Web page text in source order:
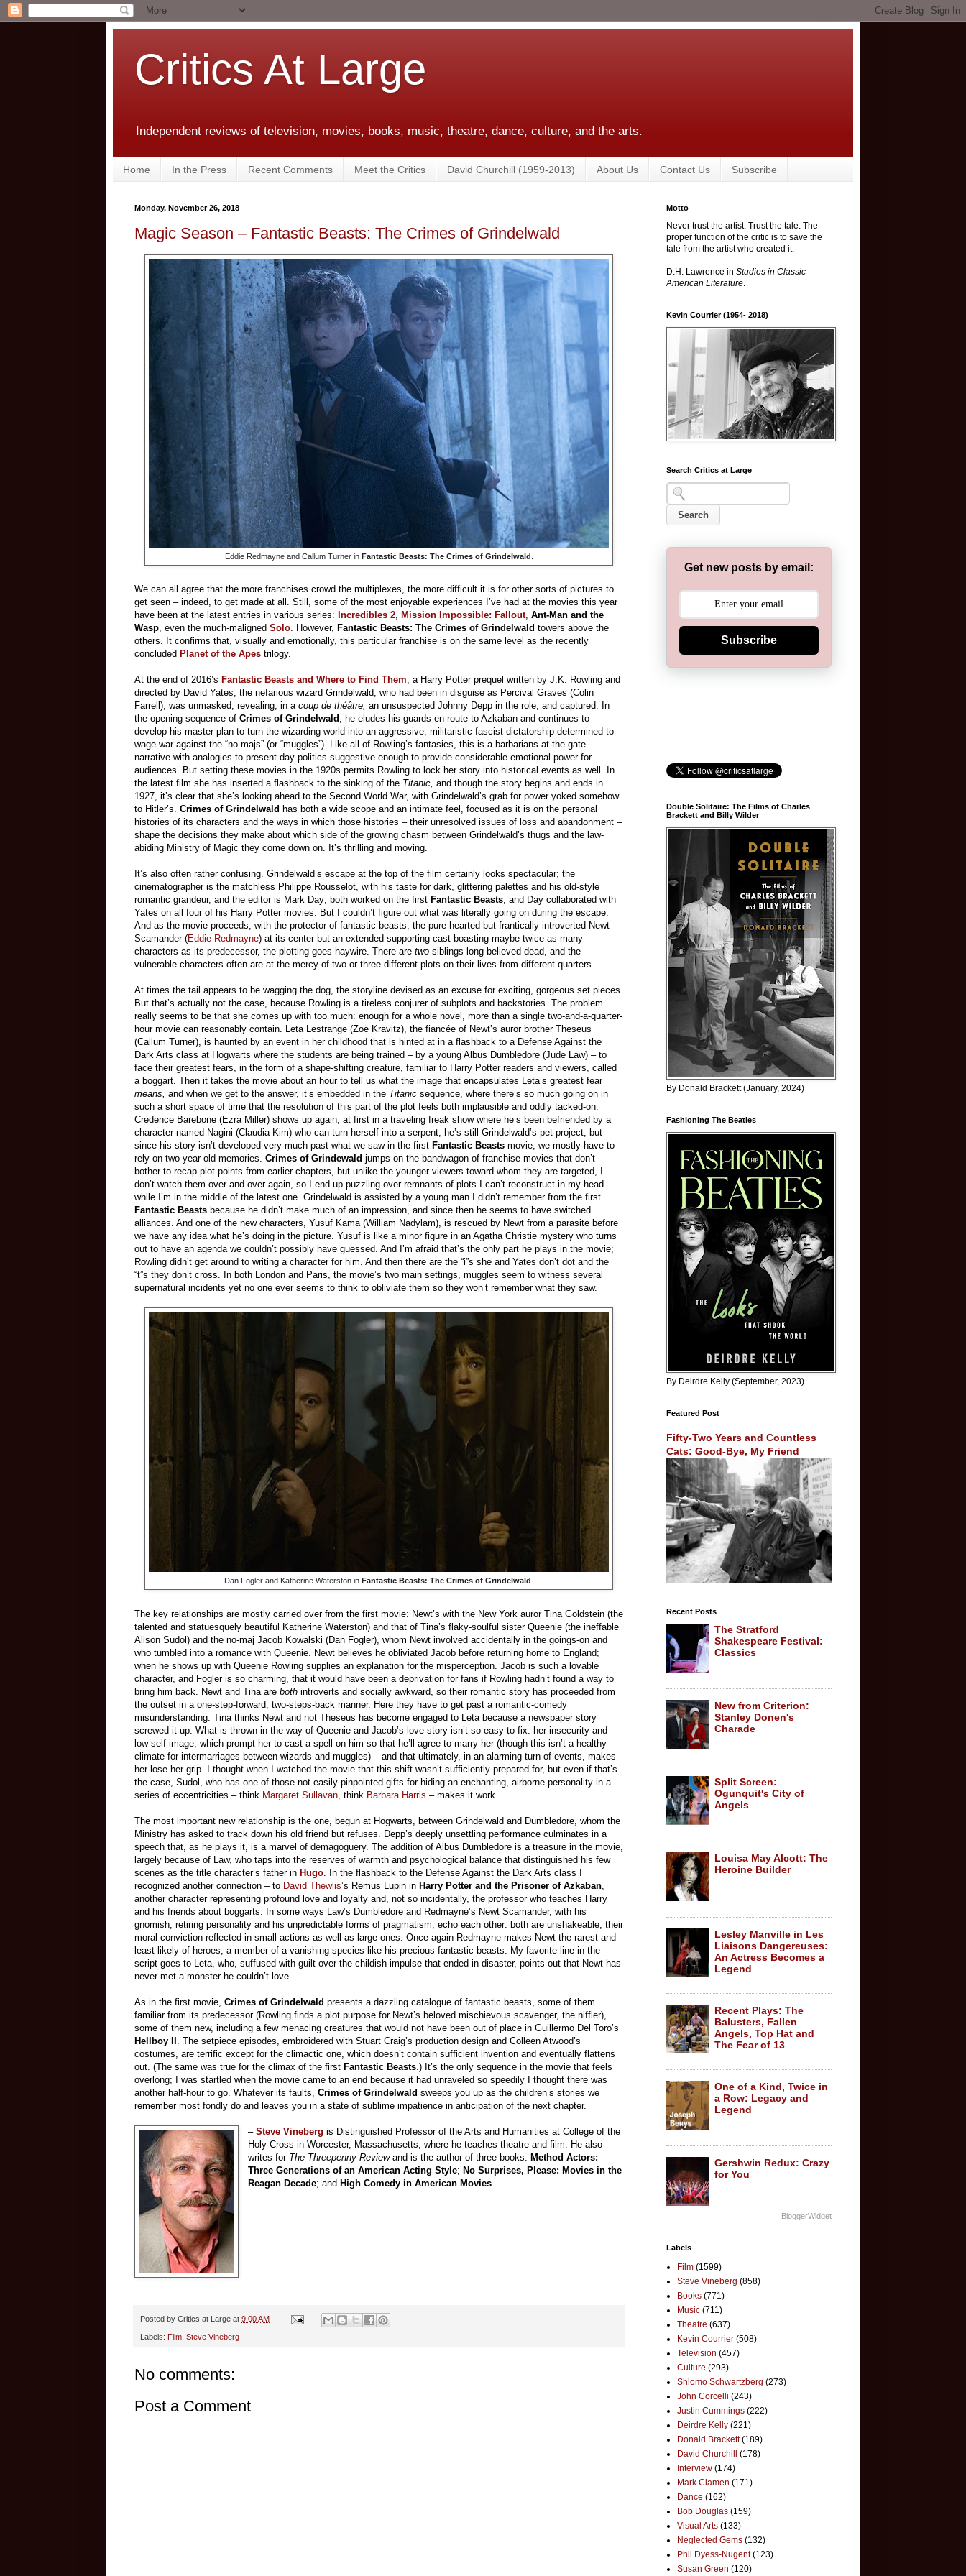
Critics At Large
Independent reviews of television, movies, books, music, theatre, dance, culture, and the arts.
Home In the Press Recent Comments Meet the Critics David Churchill (1959-2013) About Us Contact Us Subscribe
Monday, November 26, 2018
Magic Season – Fantastic Beasts: The Crimes of Grindelwald
Eddie Redmayne and Callum Turner in Fantastic Beasts: The Crimes of Grindelwald
We can all agree that the more franchises crowd the multiplexes, the more difficult it is for other sorts of pictures to
get seen – indeed, to get made at all. Still, some of the most enjoyable experiences I’ve had at the movies this year
have been at the latest entries in various series: Incredibles 2, Mission Impossible: Fallout, Ant-Man and the
Wasp, even the much-maligned Solo. However, Fantastic Beasts: The Crimes of Grindelwald towers above the
others. It confirms that, visually and emotionally, this particular franchise is on the same level as the recently
concluded Planet of the Apes trilogy.
At the end of 2016’s Fantastic Beasts and Where to Find Them, a Harry Potter prequel written by J.K. Rowling and
directed by David Yates, the nefarious wizard Grindelwald, who had been in disguise as Percival Graves (Colin
Farrell), was unmasked, revealing, in a coup de théâtre, an unsuspected Johnny Depp in the role, and captured. In
the opening sequence of Crimes of Grindelwald , he eludes his guards en route to Azkaban and continues to
develop his master plan to turn the wizarding world into an aggressive, militaristic fascist dictatorship determined to
wage war against the “no-majs” (or “muggles”). Like all of Rowling’s fantasies, this is a barbarians-at-the-gate
narrative with analogies to present-day politics suggestive enough to provide considerable emotional power for
audiences. But setting these movies in the 1920s permits Rowling to lock her story into historical events as well. In
the latest film she has inserted a flashback to the sinking of the Titanic, and though the story begins and ends in
1927, it’s clear that she’s looking ahead to the Second World War, with Grindelwald’s grab for power yoked somehow
to Hitler’s. Crimes of Grindelwald has both a wide scope and an intimate feel, focused as it is on the personal
histories of its characters and the ways in which those histories – their unresolved issues of loss and abandonment –
shape the decisions they make about which side of the growing chasm between Grindelwald’s thugs and the law-
abiding Ministry of Magic they come down on. It’s thrilling and moving.
It’s also often rather confusing. Grindelwald’s escape at the top of the film certainly looks spectacular; the
cinematographer is the matchless Philippe Rousselot, with his taste for dark, glittering palettes and his old-style
romantic grandeur, and the editor is Mark Day; both worked on the first Fantastic Beasts, and Day collaborated with
Yates on all four of his Harry Potter movies. But I couldn’t figure out what was literally going on during the escape.
And as the movie proceeds, with the protector of fantastic beasts, the pure-hearted but frantically introverted Newt
Scamander (Eddie Redmayne) at its center but an extended supporting cast boasting maybe twice as many
characters as its predecessor, the plotting goes haywire. There are two siblings long believed dead, and the
vulnerable characters often are at the mercy of two or three different plots on their lives from different quarters.
At times the tail appears to be wagging the dog, the storyline devised as an excuse for exciting, gorgeous set pieces.
But that’s actually not the case, because Rowling is a tireless conjurer of subplots and backstories. The problem
really seems to be that she comes up with too much: enough for a whole novel, more than a single two-and-a-quarter-
hour movie can reasonably contain. Leta Lestrange (Zoë Kravitz), the fiancée of Newt’s auror brother Theseus
(Callum Turner), is haunted by an event in her childhood that is hinted at in a flashback to a Defense Against the
Dark Arts class at Hogwarts where the students are being trained – by a young Albus Dumbledore (Jude Law) – to
face their greatest fears, in the form of a shape-shifting creature, familiar to Harry Potter readers and viewers, called
a boggart. Then it takes the movie about an hour to tell us what the image that encapsulates Leta’s greatest fear
means, and when we get to the answer, it’s embedded in the Titanic sequence, where there’s so much going on in
such a short space of time that the resolution of this part of the plot feels both implausible and oddly tacked-on.
Credence Barebone (Ezra Miller) shows up again, at first in a traveling freak show where he’s been befriended by a
character named Nagini (Claudia Kim) who can turn herself into a serpent; he’s still Grindelwald’s pet project, but
since his story isn’t developed very much past what we saw in the first Fantastic Beasts movie, we mostly have to
rely on two-year old memories. Crimes of Grindewald jumps on the bandwagon of franchise movies that don’t
bother to recap plot points from earlier chapters, but unlike the younger viewers toward whom they are targeted, I
don’t watch them over and over again, so I end up puzzling over remnants of plots I can’t reconstruct in my head
while I’m in the middle of the latest one. Grindelwald is assisted by a young man I didn’t remember from the first
Fantastic Beasts because he didn’t make much of an impression, and since then he seems to have switched
alliances. And one of the new characters, Yusuf Kama (William Nadylam), is rescued by Newt from a parasite before
we have any idea what he’s doing in the picture. Yusuf is like a minor figure in an Agatha Christie mystery who turns
out to have an agenda we couldn’t possibly have guessed. And I’m afraid that’s the only part he plays in the movie;
Rowling didn’t get around to writing a character for him. And then there are the “i”s she and Yates don’t dot and the
“t”s they don’t cross. In both London and Paris, the movie’s two main settings, muggles seem to witness several
supernatural incidents yet no one ever seems to think to obliviate them so they won’t remember what they saw.
Dan Fogler and Katherine Waterston in Fantastic Beasts: The Crimes of Grindelwald .
The key relationships are mostly carried over from the first movie: Newt’s with the New York auror Tina Goldstein (the
talented and statuesquely beautiful Katherine Waterston) and that of Tina’s flaky-soulful sister Queenie (the ineffable
Alison Sudol) and the no-maj Jacob Kowalski (Dan Fogler), whom Newt involved accidentally in the goings-on and
who tumbled into a romance with Queenie. Newt believes he obliviated Jacob before returning home to England;
when he shows up with Queenie Rowling supplies an explanation for the misperception. Jacob is such a lovable
character, and Fogler is so charming, that it would have been a deprivation for fans if Rowling hadn’t found a way to
bring him back. Newt and Tina are both introverts and socially awkward, so their romantic story has proceeded from
the outset in a one-step-forward, two-steps-back manner. Here they have to get past a romantic-comedy
misunderstanding: Tina thinks Newt and not Theseus has become engaged to Leta because a newspaper story
screwed it up. What is thrown in the way of Queenie and Jacob’s love story isn’t so easy to fix: her insecurity and
low self-image, which prompt her to cast a spell on him so that he’ll agree to marry her (though this isn’t a healthy
climate for intermarriages between wizards and muggles) – and that ultimately, in an alarming turn of events, makes
her lose her grip. I thought when I watched the movie that this shift wasn’t sufficiently prepared for, but even if that’s
the case, Sudol, who has one of those not-easily-pinpointed gifts for hiding an enchanting, airborne personality in a
series of eccentricities – think Margaret Sullavan, think Barbara Harris – makes it work.
The most important new relationship is the one, begun at Hogwarts, between Grindelwald and Dumbledore, whom the
Ministry has asked to track down his old friend but refuses. Depp’s deeply unsettling performance culminates in a
speech that, as he plays it, is a marvel of demagoguery. The addition of Albus Dumbledore is a treasure in the movie,
largely because of Law, who taps into the reserves of warmth and psychological balance that distinguished his few
scenes as the title character’s father in Hugo. In the flashback to the Defense Against the Dark Arts class I
recognized another connection – to David Thewlis’s Remus Lupin in Harry Potter and the Prisoner of Azkaban,
another character representing profound love and loyalty and, not so incidentally, the professor who teaches Harry
and his friends about boggarts. In some ways Law’s Dumbledore and Redmayne’s Newt Scamander, with his
gnomish, retiring personality and his unpredictable forms of pragmatism, echo each other: both are unshakeable, their
moral conviction reflected in small actions as well as large ones. Once again Redmayne makes Newt the rarest and
least likely of heroes, a member of a vanishing species like his precious fantastic beasts. My favorite line in the
script goes to Leta, who, suffused with guilt over the childish impulse that ended in disaster, points out that Newt has
never met a monster he couldn’t love.
As in the first movie, Crimes of Grindelwald presents a dazzling catalogue of fantastic beasts, some of them
familiar from its predecessor (Rowling finds a plot purpose for Newt’s beloved mischievous scavenger, the niffler),
some of them new, including a few menacing creatures that would not have been out of place in Guillermo Del Toro’s
Hellboy II . The setpiece episodes, embroidered with Stuart Craig’s production design and Colleen Atwood’s
costumes, are terrific except for the climactic one, which doesn’t contain sufficient invention and eventually flattens
out. (The same was true for the climax of the first Fantastic Beasts.) It’s the only sequence in the movie that feels
overlong; I was startled when the movie came to an end because it had unraveled so speedily I thought there was
another half-hour to go. Whatever its faults, Crimes of Grindelwald sweeps you up as the children’s stories we
remember most fondly do and leaves you in a state of sublime impatience in anticipation of the next chapter.
–Steve Vineberg is Distinguished Professor of the Arts and Humanities at College of the
Holy Cross in Worcester, Massachusetts, where he teaches theatre and film. He also
writes forThe Threepenny Reviewand is the author of three books: Method Actors:
Three Generations of an American Acting Style; No Surprises, Please: Movies in the
Reagan Decade; and High Comedy in American Movies.
Posted by Critics at Large at 9:00 AM
Labels: Film Steve Vineberg
No comments:
Post a Comment
Motto
Never trust the artist. Trust the tale. The
proper function of the critic is to save the
tale from the artist who created it.
D.H. Lawrence in Studies in Classic
American Literature.
Kevin Courrier (1954- 2018)
Search Critics at Large
Get new posts by email:
Subscribe
Double Solitaire: The Films of Charles
Brackett and Billy Wilder
By Donald Brackett (January, 2024)
Fashioning The Beatles
By Deirdre Kelly (September, 2023)
Featured Post
Fifty-Two Years and Countless
Cats: Good-Bye, My Friend
Recent Posts
The Stratford
Shakespeare Festival:
Classics
New from Criterion:
Stanley Donen's
Charade
Split Screen:
Ogunquit's City of
Angels
Louisa May Alcott: The
Heroine Builder
Lesley Manville in Les
Liaisons Dangereuses:
An Actress Becomes a
Legend
Recent Plays: The
Balusters, Fallen
Angels, Top Hat and
The Fear of 13
One of a Kind, Twice in
a Row: Legacy and
Legend
Gershwin Redux: Crazy
for You
BloggerWidget
Labels
Film (1599)
Steve Vineberg (858)
Books (771)
Music (711)
Theatre (637)
Kevin Courrier (508)
Television (457)
Culture (293)
Shlomo Schwartzberg (273)
John Corcelli (243)
Justin Cummings (222)
Deirdre Kelly (221)
Donald Brackett (189)
David Churchill
(178)
Interview (174)
Mark Clamen (171)
Dance (162)
Bob Douglas (159)
Visual Arts (133)
Neglected Gems (132)
Phil Dyess-Nugent (123)
Susan Green (120)